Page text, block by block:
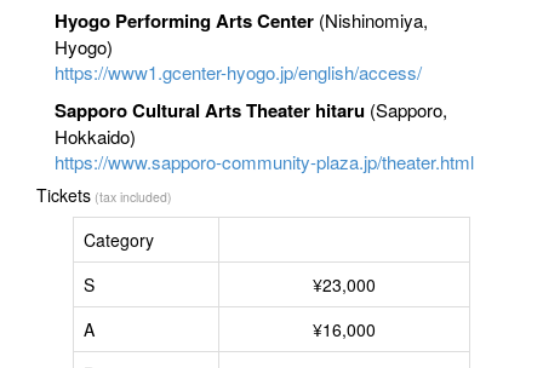
Hyogo Performing Arts Center (Nishinomiya,
Hyogo)
https://www1.gcenter-hyogo.jp/english/access/
Sapporo Cultural Arts Theater hitaru (Sapporo,
Hokkaido)
https://www.sapporo-community-plaza.jp/theater.html
Tickets (tax included)
Category
S
¥23,000
A
¥16,000